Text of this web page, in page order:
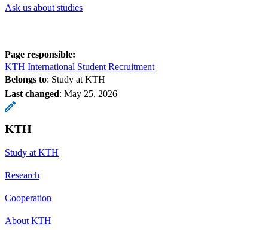
Ask us about studies
Page responsible:
KTH International Student Recruitment
Belongs to: Study at KTH
Last changed: May 25, 2026
KTH
Study at KTH
Research
Cooperation
About KTH